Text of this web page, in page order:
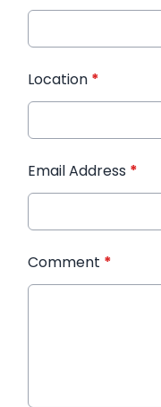
Location *
Email Address *
Comment *